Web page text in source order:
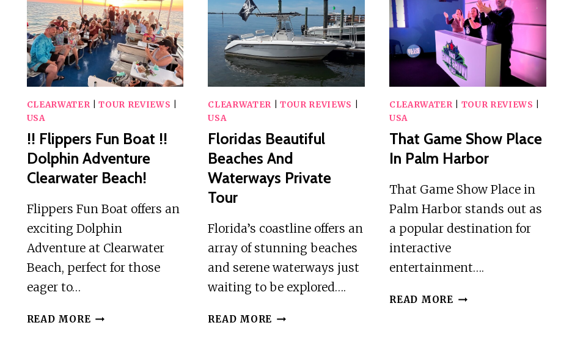
SPRINGS,
CLEARWATER
BEACHES
&
CALADESI
ISLAND
ON
BLACK
HURRICANE
–
INDIAN
ROCKS
BEACH
CLEARWATER|TOUR REVIEWS
USA
!! Flippers Fun Boat !!
Dolphin Adventure
Clearwater Beach!
Flippers Fun Boat offers an
exciting Dolphin
Adventure at Clearwater
Beach, perfect for those
eager to…
READ MORE !!
CLEARWATER TOUR REVIEWS
USA
Floridas Beautiful
Beaches And
Waterways Private
Tour
Florida’s coastline offers an
array of stunning beaches
and serene waterways just
waiting to be explored….
READ MORE FLORIDAS
CLEARWATER| TOUR REVIEWS
USA
That Game Show Place
In Palm Harbor
That Game Show Place in
Palm Harbor stands out as
a popular destination for
interactive
entertainment….
READ MORE THAT